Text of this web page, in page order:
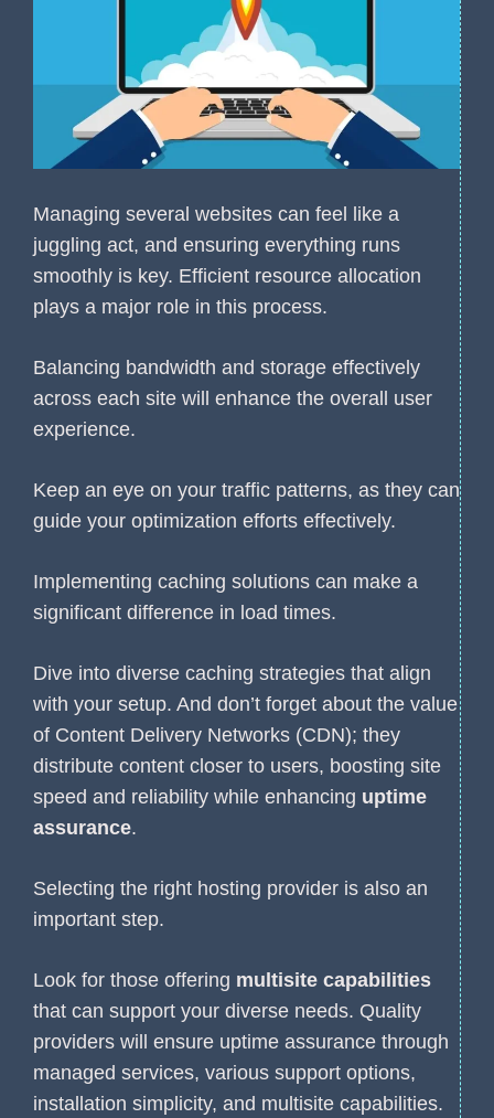
Managing several websites can feel like a
juggling act, and ensuring everything runs
smoothly is key. Efficient resource allocation
plays a major role in this process.
Balancing bandwidth and storage effectively
across each site will enhance the overall user
experience.
Keep an eye on your traffic patterns, as they can
guide your optimization efforts effectively.
Implementing caching solutions can make a
significant difference in load times.
Dive into diverse caching strategies that align
with your setup. And don’t forget about the value
of Content Delivery Networks (CDN); they
distribute content closer to users, boosting site
speed and reliability while enhancing uptime
assurance.
Selecting the right hosting provider is also an
important step.
Look for those offering multisite capabilities
that can support your diverse needs. Quality
providers will ensure uptime assurance through
managed services, various support options,
installation simplicity, and multisite capabilities.